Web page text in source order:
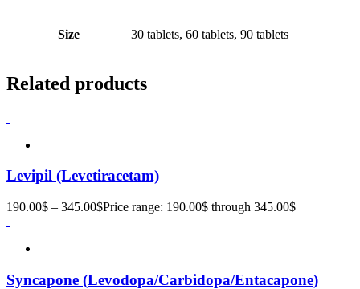
Size 30 tablets, 60 tablets, 90 tablets
Related products
Levipil (Levetiracetam)
190.00$ – 345.00$Price range: 190.00$ through 345.00$
Syncapone (Levodopa/Carbidopa/Entacapone)